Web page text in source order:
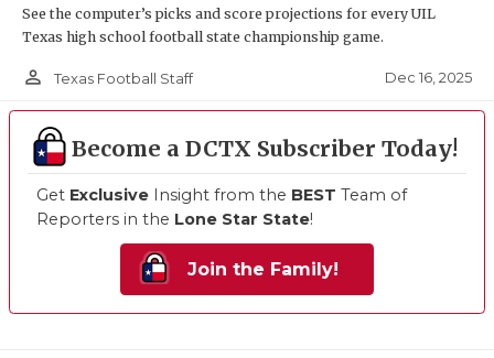
See the computer’s picks and score projections for every UIL
Texas high school football state championship game.
person_outline Texas Football Staff Dec 16, 2025
Become a DCTX Subscriber Today!
Get Exclusive Insight from the BEST Team of
Reporters in the Lone Star State!
Join the Family!